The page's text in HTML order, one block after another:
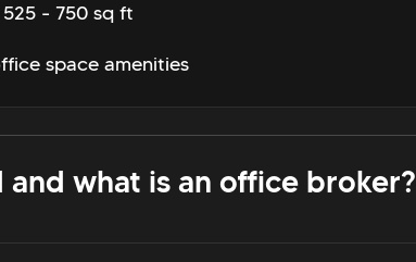
- 750 sq ft
space amenities
and what is an office broker?